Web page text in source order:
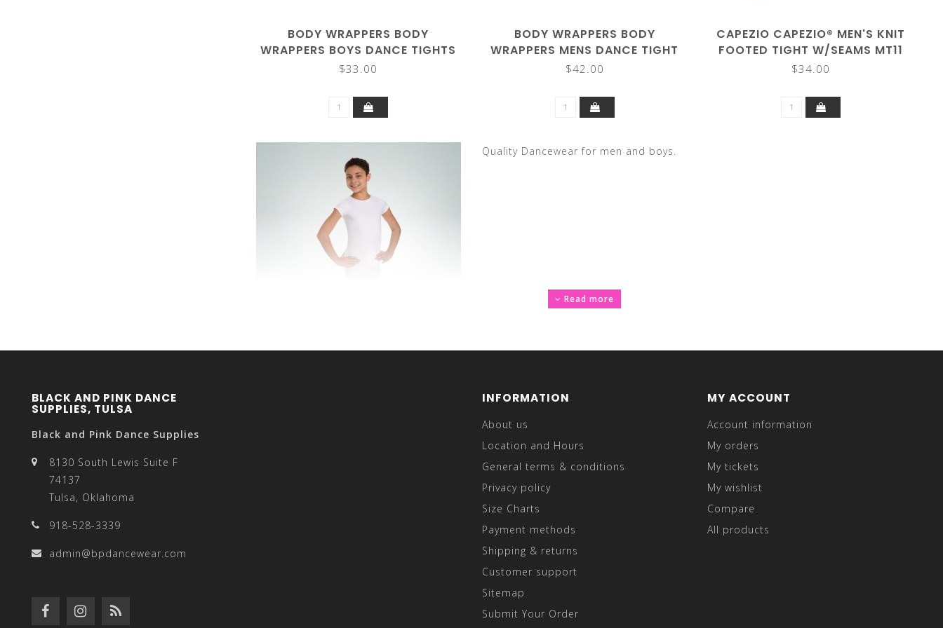
BODY WRAPPERS BODY
WRAPPERS BOYS DANCE TIGHTS
B90
$33.00
BODY WRAPPERS BODY
WRAPPERS MENS DANCE TIGHT
M90
$42.00
CAPEZIO CAPEZIO® MEN'S KNIT
FOOTED TIGHT W/SEAMS MT11
$34.00
Quality Dancewear for men and boys.
Read more
BLACK AND PINK DANCE
SUPPLIES, TULSA
Black and Pink Dance Supplies
8130 South Lewis Suite F
74137
Tulsa, Oklahoma
918-528-3339
admin@bpdancewear.com
INFORMATION
About us
Location and Hours
General terms & conditions
Privacy policy
Size Charts
Payment methods
Shipping & returns
Customer support
Sitemap
Submit Your Order
MY ACCOUNT
Account information
My orders
My tickets
My wishlist
Compare
All products